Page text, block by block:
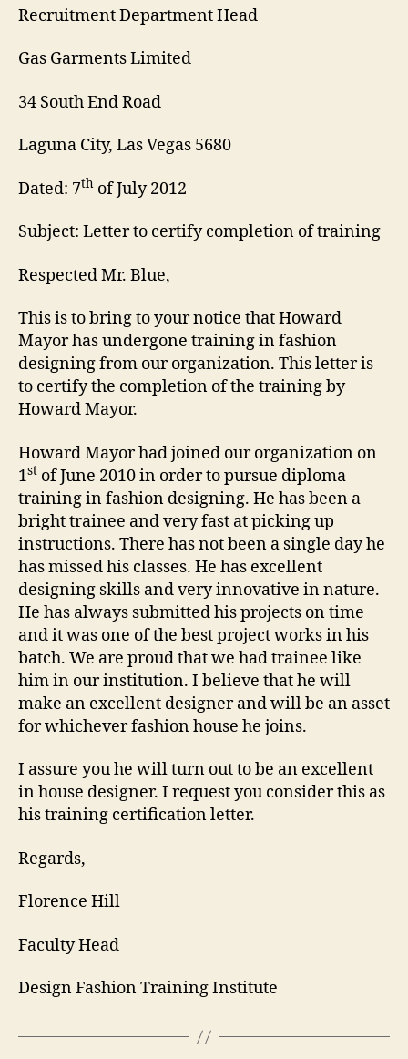
Recruitment Department Head
Gas Garments Limited
34 South End Road
Laguna City, Las Vegas 5680
Dated: 7th of July 2012
Subject: Letter to certify completion of training
Respected Mr. Blue,
This is to bring to your notice that Howard
Mayor has undergone training in fashion
designing from our organization. This letter is
to certify the completion of the training by
Howard Mayor.
Howard Mayor had joined our organization on
1st of June 2010 in order to pursue diploma
training in fashion designing. He has been a
bright trainee and very fast at picking up
instructions. There has not been a single day he
has missed his classes. He has excellent
designing skills and very innovative in nature.
He has always submitted his projects on time
and it was one of the best project works in his
batch. We are proud that we had trainee like
him in our institution. I believe that he will
make an excellent designer and will be an asset
for whichever fashion house he joins.
I assure you he will turn out to be an excellent
in house designer. I request you consider this as
his training certification letter.
Regards,
Florence Hill
Faculty Head
Design Fashion Training Institute